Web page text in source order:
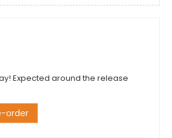
Expected around the release
order